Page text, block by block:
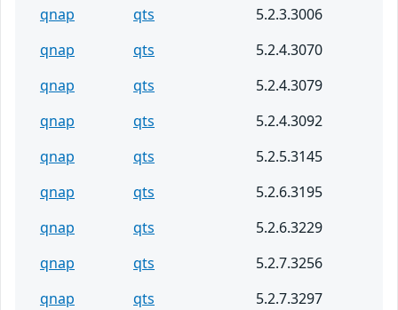
qnap
qts
5.2.3.3006
qnap
qts
5.2.4.3070
qnap
qts
5.2.4.3079
qnap
qts
5.2.4.3092
qnap
qts
5.2.5.3145
qnap
qts
5.2.6.3195
qnap
qts
5.2.6.3229
qnap
qts
5.2.7.3256
qnap
qts
5.2.7.3297